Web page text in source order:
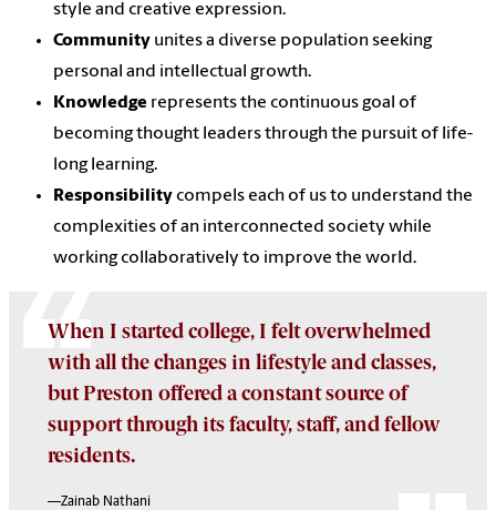
style and creative expression.
Community unites a diverse population seeking
personal and intellectual growth.
Knowledge represents the continuous goal of
becoming thought leaders through the pursuit of life-
long learning.
Responsibilitycompels each of us to understand the
complexities of an interconnected society while
working collaboratively to improve the world.
When I started college, I felt overwhelmed
with all the changes in lifestyle and classes,
but Preston offered a constant source of
support through its faculty, staff, and fellow
residents.
—Zainab Nathani